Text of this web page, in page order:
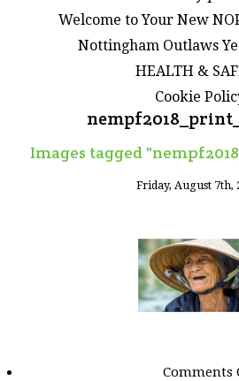
Welcome to Your New
Nottingham Outlaws
HEALTH &
Cookie
Images tagged
Friday, August 7th,
Comments